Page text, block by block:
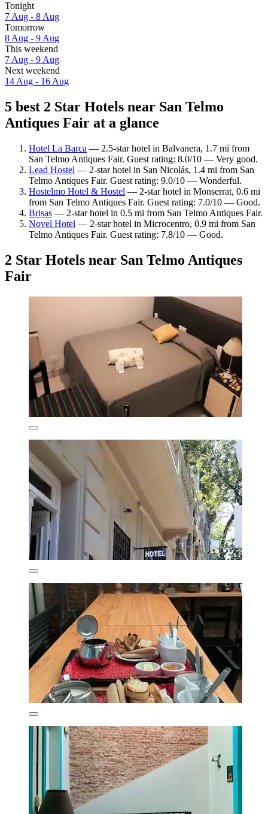
Tonight
7 Aug - 8 Aug
Tomorrow
8 Aug - 9 Aug
This weekend
7 Aug - 9 Aug
Next weekend
14 Aug - 16 Aug
5 best 2 Star Hotels near San Telmo
Antiques Fair at a glance
Hotel La Barca — 2.5-star hotel in Balvanera, 1.7 mi from
San Telmo Antiques Fair. Guest rating: 8.0/10 — Very good.
Lead Hostel — 2-star hotel in San Nicolás, 1.4 mi from San
Telmo Antiques Fair. Guest rating: 9.0/10 — Wonderful.
Hostelmo Hotel & Hostel — 2-star hotel in Monserrat, 0.6 mi
from San Telmo Antiques Fair. Guest rating: 7.0/10 — Good.
Brisas — 2-star hotel in 0.5 mi from San Telmo Antiques Fair.
Novel Hotel — 2-star hotel in Microcentro, 0.9 mi from San
Telmo Antiques Fair. Guest rating: 7.8/10 — Good.
2 Star Hotels near San Telmo Antiques
Fair